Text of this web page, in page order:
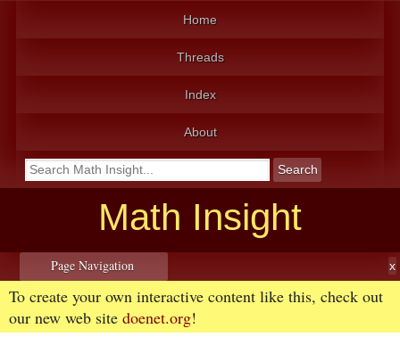
Home
Threads
Index
About
Math Insight
Page Navigation
To create your own interactive content like this, check out
our new web site doenet.org!